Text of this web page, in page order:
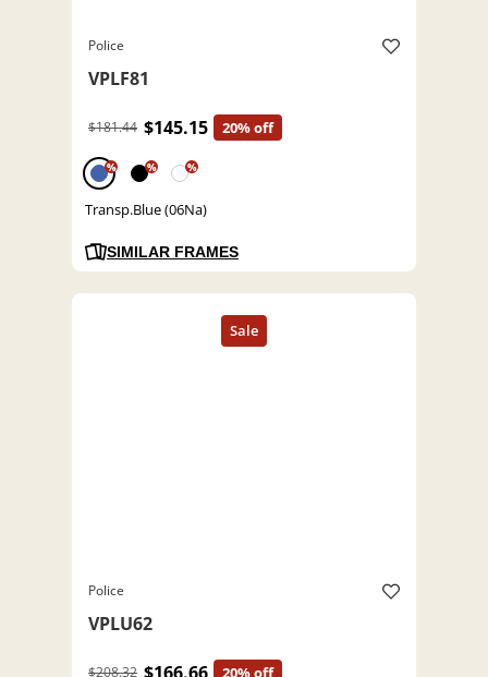
Police
VPLF81
$181.44 $145.15 20% off
% % %
Transp.Blue (06Na)
SIMILAR FRAMES
Police
VPLU62
$208.32 20% off